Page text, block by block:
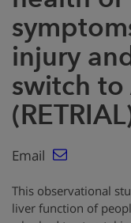
injury
switch to
Email
This observational
liver function of